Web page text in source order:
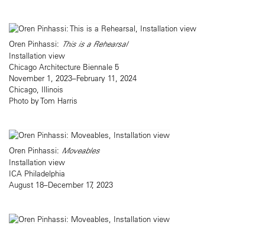
Oren Pinhassi: This is a Rehearsal
Installation view
Chicago Architecture Biennale 5
November 1, 2023–February 11, 2024
Chicago, Illinois
Photo by Tom Harris
Oren Pinhassi: Moveables
Installation view
ICA Philadelphia
August 18–December 17, 2023